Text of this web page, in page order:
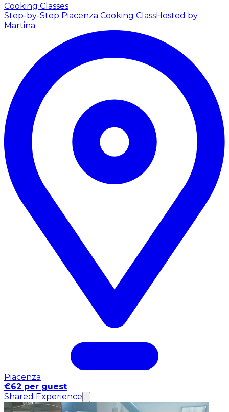
Cooking Classes
Step-by-Step Piacenza Cooking ClassHosted by
Martina
Piacenza
€62 per guest
Shared Experience